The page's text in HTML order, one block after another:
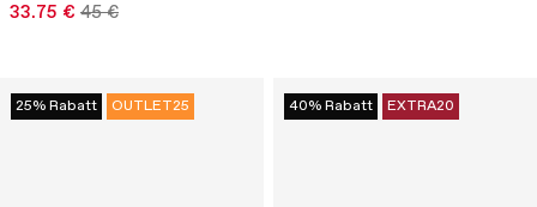
33.75 € 45 €
25% Rabatt OUTLET25 40% Rabatt EXTRA20